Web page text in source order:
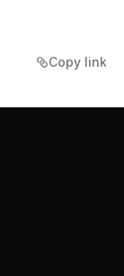
Copy link